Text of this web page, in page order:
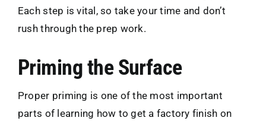
Each step is vital, so take your time and don’t
rush through the prep work.
Priming the Surface
Proper priming is one of the most important
parts of learning how to get a factory finish on